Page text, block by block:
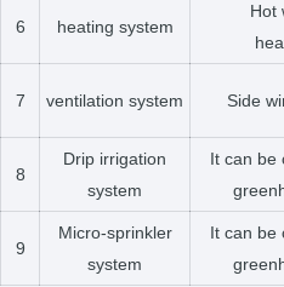
6 heating system
Hot
7 ventilation system Side
8
Drip irrigation
system
It can be
9
Micro-sprinkler
system
It can be